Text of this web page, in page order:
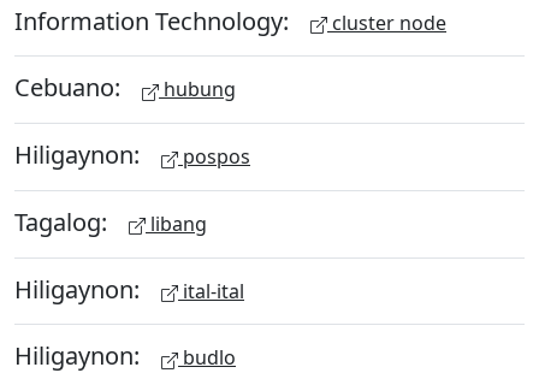
Information Technology: cluster node
Cebuano: hubung
Hiligaynon: pospos
Tagalog: libang
Hiligaynon: ital-ital
Hiligaynon: budlo